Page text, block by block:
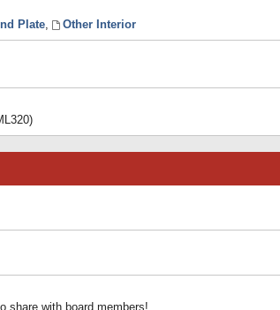
Plate, Other Interior
share with board members!